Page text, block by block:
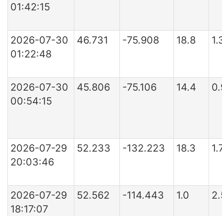
01:42:15
2026-07-30
01:22:48
46.731 -75.908 18.8
2026-07-30
00:54:15
45.806 -75.106 14.4
2026-07-29
20:03:46
52.233 -132.223 18.3
2026-07-29
18:17:07
52.562 -114.443 1.0